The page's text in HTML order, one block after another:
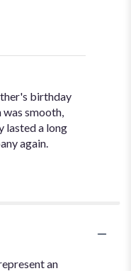
birthday
was smooth,
lasted a long
again.
an